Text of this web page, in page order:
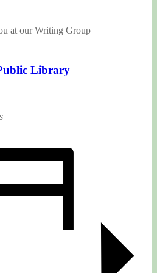
at our Writing Group
Library